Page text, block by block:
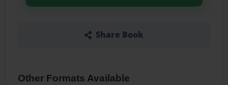
Share Book
Other Formats Available